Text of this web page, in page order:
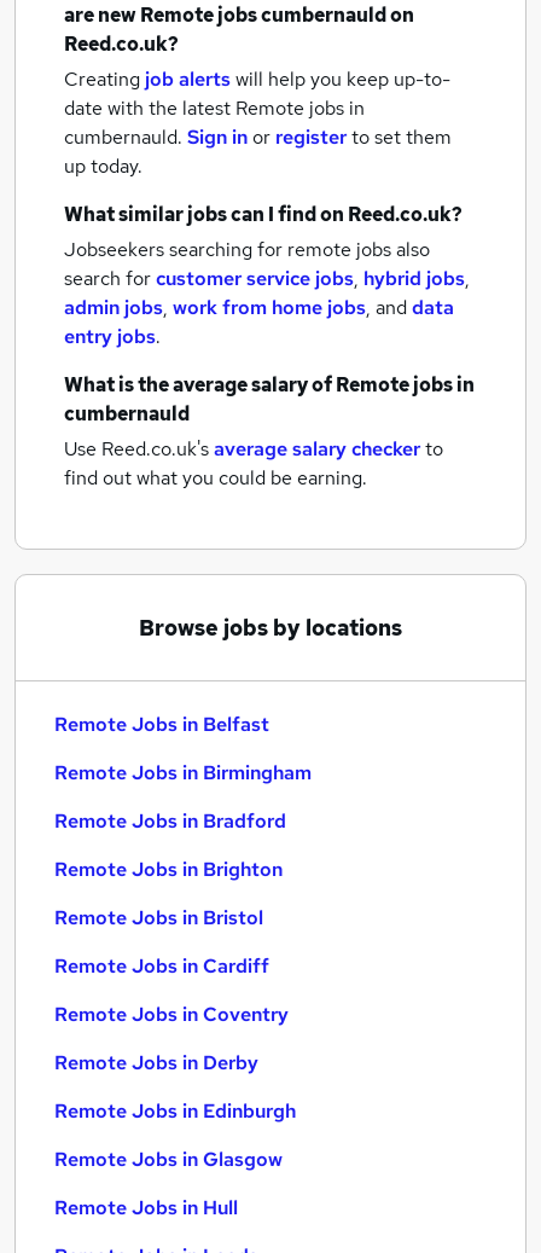
are newRemote jobscumbernauldon
Reed.co.uk?
Creating job alertswill help you keep up-to-
date with the latest Remote jobs in
cumbernauld. Sign inor registerto set them
up today.
What similar jobs can I find on Reed.co.uk?
Jobseekers searching for remote jobs also
search forcustomer service jobs, hybrid jobs,
admin jobs, work from home jobs, anddata
entry jobs.
What is the average salary ofRemote jobsin
cumbernauld
Use Reed.co.uk'saverage salary checkerto
find out what you could be earning.
Browse jobs by locations
Remote Jobs in Belfast
Remote Jobs in Birmingham
Remote Jobs in Bradford
Remote Jobs in Brighton
Remote Jobs in Bristol
Remote Jobs in Cardiff
Remote Jobs in Coventry
Remote Jobs in Derby
Remote Jobs in Edinburgh
Remote Jobs in Glasgow
Remote Jobs in Hull